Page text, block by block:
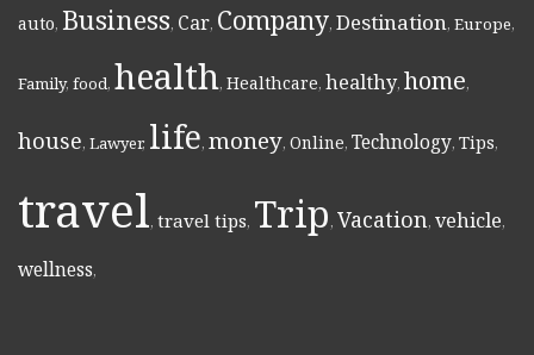
auto, Business, Car, Company, Destination, Europe,
Family, food, health, Healthcare, healthy, home,
house, Lawyer, life, money, Online, Technology, Tips,
travel, travel tips, Trip, Vacation, vehicle,
wellness,